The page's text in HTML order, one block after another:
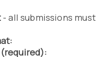
- all submissions must